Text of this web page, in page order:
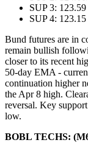
SUP 3:
SUP 4:
Bund futures are in
remain bullish
closer to its recent
50-day EMA -
continuation higher
the Apr 8 high.
reversal. Key
BOBL TECHS: